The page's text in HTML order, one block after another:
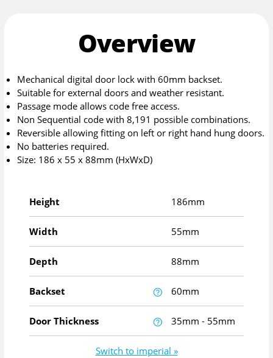
Overview
Mechanical digital door lock with 60mm backset.
Suitable for external doors and weather resistant.
Passage mode allows code free access.
Non Sequential code with 8,191 possible combinations.
Reversible allowing fitting on left or right hand hung doors.
No batteries required.
Size: 186 x 55 x 88mm (HxWxD)
Height 186mm
Width 55mm
Depth 88mm
Backset 60mm
Door Thickness 35mm - 55mm
Switch to imperial »